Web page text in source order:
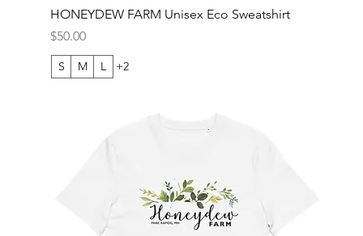
HONEYDEW FARM Unisex Eco Sweatshirt
Price
$50.00
S M L +2